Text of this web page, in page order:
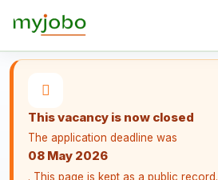
This vacancy is now closed
The application deadline was
08 May 2026
. This page is kept as a public record.